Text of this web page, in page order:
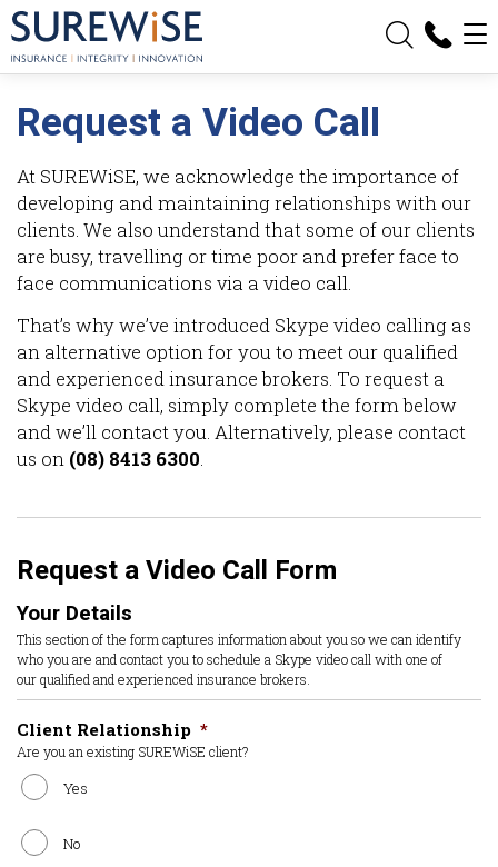
Request a Video Call
At SUREWiSE, we acknowledge the importance of
developing and maintaining relationships with our
clients. We also understand that some of our clients
are busy, travelling or time poor and prefer face to
face communications via a video call.
That’s why we’ve introduced Skype video calling as
an alternative option for you to meet our qualified
and experienced insurance brokers. To request a
Skype video call, simply complete the form below
and we’ll contact you. Alternatively, please contact
us on (08) 8413 6300.
Request a Video Call Form
Your Details
This section of the form captures information about you so we can identify
who you are and contact you to schedule a Skype video call with one of
our qualified and experienced insurance brokers.
Client Relationship *
Are you an existing SUREWiSE client?
Yes
No